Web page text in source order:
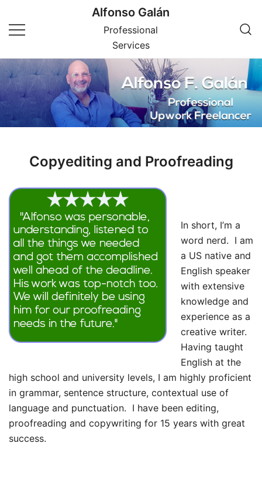
content
Alfonso Galán
Professional
Services
Copyediting and Proofreading
In short, I’m a
word nerd. I am
a US native and
English speaker
with extensive
knowledge and
experience as a
creative writer.
Having taught
English at the
high school and university levels, I am highly proficient
in grammar, sentence structure, contextual use of
language and punctuation. I have been editing,
proofreading and copywriting for 15 years with great
success.